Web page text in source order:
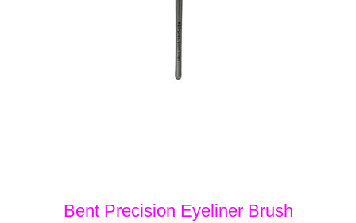
Bent Precision Eyeliner Brush